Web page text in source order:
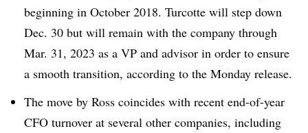
beginning in October 2018. Turcotte will step down
Dec. 30 but will remain with the company through
Mar. 31, 2023 as a VP and advisor in order to ensure
a smooth transition, according to the Monday release.
The move by Ross coincides with recent end-of-year
CFO turnover at several other companies, including